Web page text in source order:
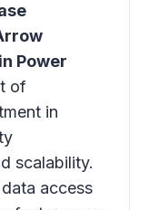
Power
of
in
scalability.
access